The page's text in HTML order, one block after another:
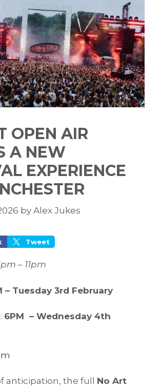
OPEN AIR
A NEW
EXPERIENCE
by Alex Jukes
Tweet
– 11pm
– Tuesday 3rd February
6PM – Wednesday 4th
anticipation, the full No Art